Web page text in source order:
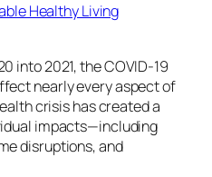
Healthy Living
into 2021, the COVID-19
nearly every aspect of
crisis has created a
impacts—including
disruptions, and